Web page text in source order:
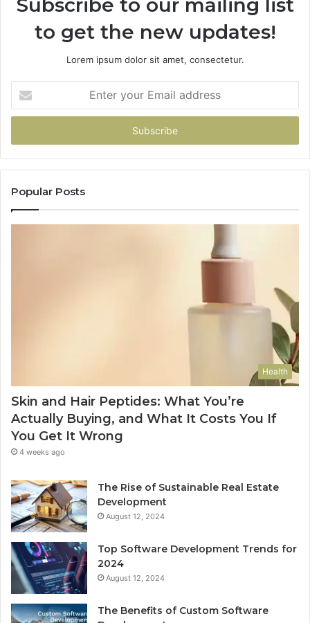
to get the new updates!
Lorem ipsum dolor sit amet, consectetur.
your
Email
Popular Posts
Health
Skin and Hair Peptides: What You’re
Actually Buying, and What It Costs You If
You Get It Wrong
4 weeks ago
The Rise of Sustainable Real Estate
Development
August 12, 2024
Top Software Development Trends for
2024
August 12, 2024
The Benefits of Custom Software